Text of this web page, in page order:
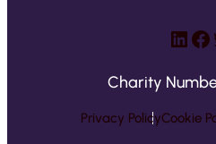
Charity
Privacy PolicyCookie